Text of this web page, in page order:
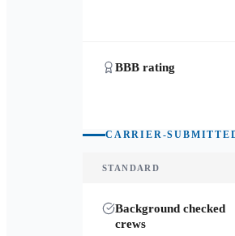
BBB rating
CARRIER-
STANDARD
Background checked
crews